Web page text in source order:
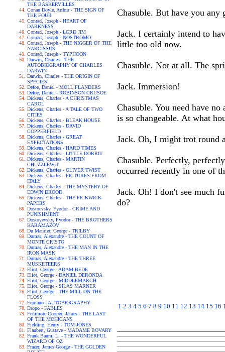
THE BASKERVILLES
Conan Doyle, Arthur - THE SIGN OF
THE FOUR
Conrad, Joseph - HEART OF
DARKNESS
Conrad, Joseph - LORD JIM
Conrad, Joseph - NOSTROMO
Conrad, Joseph - THE NIGGER OF THE
NARCISSUS
Conrad, Joseph - TYPHOON
Darwin, Charles - THE
AUTOBIOGRAPHY OF CHARLES
DARWIN
Darwin, Charles - THE ORIGIN OF
SPECIES
Defoe, Daniel - MOLL FLANDERS
Defoe, Daniel - ROBINSON CRUSOE
Dickens, Charles - A CHRISTMAS
CAROL
Dickens, Charles - A TALE OF TWO
CITIES
Dickens, Charles - BLEAK HOUSE
Dickens, Charles - DAVID
COPPERFIELD
Dickens, Charles - GREAT
EXPECTATIONS
Dickens, Charles - HARD TIMES
Dickens, Charles - LITTLE DORRIT
Dickens, Charles - MARTIN
CHUZZLEWIT
Dickens, Charles - OLIVER TWIST
Dickens, Charles - PICTURES FROM
ITALY
Dickens, Charles - THE MYSTERY OF
EDWIN DROOD
Dickens, Charles - THE PICKWICK
PAPERS
Dostoevsky, Fyodor - CRIME AND
PUNISHMENT
Dostoyevsky, Fyodor - THE BROTHERS
KARAMAZOV
Du Maurier, George - TRILBY
Dumas, Alexandre - THE COUNT OF
MONTE CRISTO
Dumas, Alexandre - THE MAN IN THE
IRON MASK
Dumas, Alexandre - THE THREE
MUSKETEERS
Eliot, George - ADAM BEDE
Eliot, George - DANIEL DERONDA
Eliot, George - MIDDLEMARCH
Eliot, George - SILAS MARNER
Eliot, George - THE MILL ON THE
FLOSS
Equiano - AUTOBIOGRAPHY
Esopo - FABLES
Fenimore Cooper, James - THE LAST
OF THE MOHICANS
Fielding, Henry - TOM JONES
Flaubert, Gustave - MADAME BOVARY
Frank Baum, L. - THE WONDERFUL
WIZARD OF OZ
Frazer, James George - THE GOLDEN
Chasuble. But have you any
Jack. I certainly intend to
little too old now.
Chasuble. Not at all. The
Jack. Immersion!
Chasuble. You need have
is so changeable. At what
Jack. Oh, I might trot round
Chasuble. Perfectly,
occurred recently in one of
Jack. Oh! I don't see much
do?
1 2 3 4 5 6 7 8 9 10 11 12 13 14 15 16